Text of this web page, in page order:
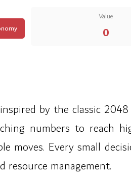
Value
0
by the classic
numbers to reach
moves. Every small
resource management.